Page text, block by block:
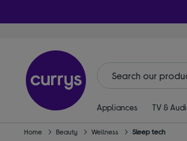
Appliances TV &
Home Beauty Wellness Sleep tech